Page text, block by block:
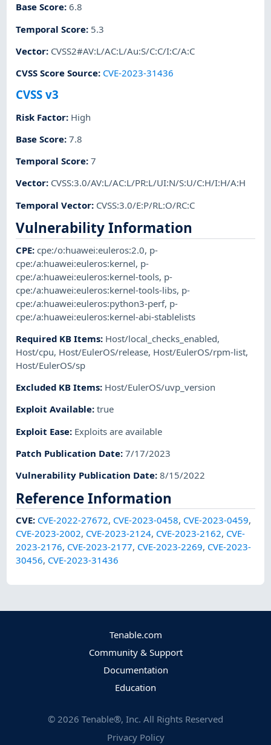
Base Score:6.8
Temporal Score: 5.3
Vector: CVSS2#AV:L/AC:L/Au:S/C:C/I:C/A:C
CVSS Score Source: CVE-2023-31436
CVSS v3
Risk Factor: High
Base Score:7.8
Temporal Score:7
Vector: CVSS:3.0/AV:L/AC:L/PR:L/UI:N/S:U/C:H/I:H/A:H
Temporal Vector: CVSS:3.0/E:P/RL:O/RC:C
Vulnerability Information
CPE:cpe:/o:huawei:euleros:2.0, p-
cpe:/a:huawei:euleros:kernel, p-
cpe:/a:huawei:euleros:kernel-tools, p-
cpe:/a:huawei:euleros:kernel-tools-libs, p-
cpe:/a:huawei:euleros:python3-perf, p-
cpe:/a:huawei:euleros:kernel-abi-stablelists
Required KB Items: Host/local_checks_enabled,
Host/cpu, Host/EulerOS/release, Host/EulerOS/rpm-list,
Host/EulerOS/sp
Excluded KB Items: Host/EulerOS/uvp_version
Exploit Available:true
Exploit Ease: Exploits are available
Patch Publication Date:7/17/2023
Vulnerability Publication Date:8/15/2022
Reference Information
CVE: CVE-2022-27672, CVE-2023-0458, CVE-2023-0459,
CVE-2023-2002, CVE-2023-2124, CVE-2023-2162, CVE-
2023-2176, CVE-2023-2177, CVE-2023-2269, CVE-2023-
30456, CVE-2023-31436
Tenable.com
Community & Support
Documentation
Education
© 2026 Tenable®, Inc. All Rights Reserved
Privacy Policy